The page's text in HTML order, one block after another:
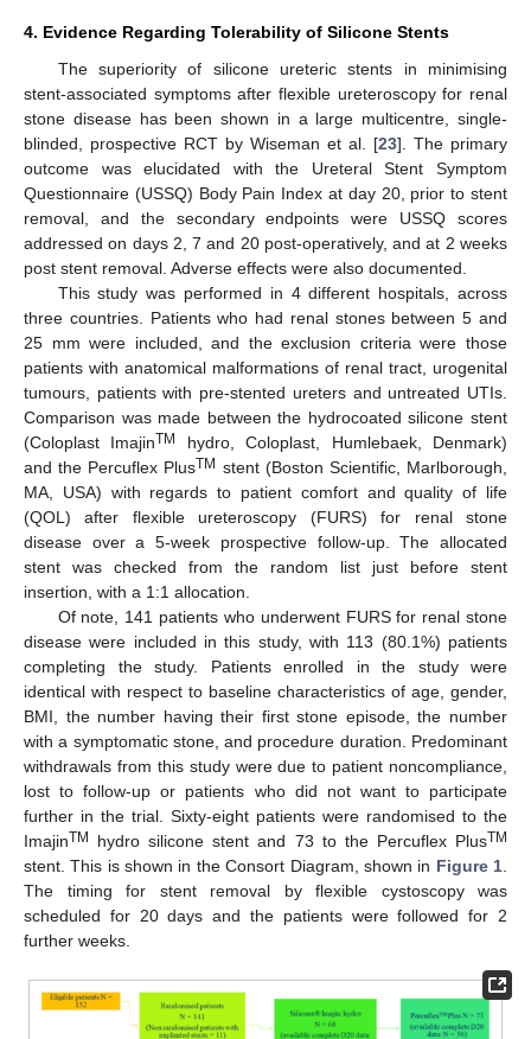
4. Evidence Regarding Tolerability of Silicone Stents
The superiority of silicone ureteric stents in minimising
stent-associated symptoms after flexible ureteroscopy for renal
stone disease has been shown in a large multicentre, single-
blinded, prospective RCT by Wiseman et al. [23]. The primary
outcome was elucidated with the Ureteral Stent Symptom
Questionnaire (USSQ) Body Pain Index at day 20, prior to stent
removal, and the secondary endpoints were USSQ scores
addressed on days 2, 7 and 20 post-operatively, and at 2 weeks
post stent removal. Adverse effects were also documented.
This study was performed in 4 different hospitals, across
three countries. Patients who had renal stones between 5 and
25 mm were included, and the exclusion criteria were those
patients with anatomical malformations of renal tract, urogenital
tumours, patients with pre-stented ureters and untreated UTIs.
Comparison was made between the hydrocoated silicone stent
(Coloplast ImajinTM
hydro, Coloplast, Humlebaek, Denmark)
and the Percuflex PlusTM stent (Boston Scientific, Marlborough,
MA, USA) with regards to patient comfort and quality of life
(QOL) after flexible ureteroscopy (FURS) for renal stone
disease over a 5-week prospective follow-up. The allocated
stent was checked from the random list just before stent
insertion, with a 1:1 allocation.
Of note, 141 patients who underwent FURS for renal stone
disease were included in this study, with 113 (80.1%) patients
completing the study. Patients enrolled in the study were
identical with respect to baseline characteristics of age, gender,
BMI, the number having their first stone episode, the number
with a symptomatic stone, and procedure duration. Predominant
withdrawals from this study were due to patient noncompliance,
lost to follow-up or patients who did not want to participate
further in the trial. Sixty-eight patients were randomised to the
ImajinTM hydro silicone stent and 73 to the Percuflex PlusTM
stent. This is shown in the Consort Diagram, shown in Figure 1
The timing for stent removal by flexible cystoscopy was
scheduled for 20 days and the patients were followed for 2
further weeks.
14. May
15. May
16. May
17. May
18. May
19. May
20. May
21. May
22. May
24. May
25. May
26. May
27. May
28. May
29. May
30. May
31. May
1. Jun
3. Jun
4. Jun
5. Jun
6. Jun
7. Jun
8. Jun
9. Jun
10. Jun
11. Jun
13. Jun
14. Jun
15. Jun
16. Jun
17. Jun
18. Jun
19. Jun
20. Jun
21. Jun
23. Jun
24. Jun
25. Jun
26. Jun
27. Jun
28. Jun
29. Jun
30. Jun
1. Jul
3. Jul
4. Jul
5. Jul
6. Jul
7. Jul
8. Jul
9. Jul
10. Jul
11. Jul
13. Jul
14. Jul
15. Jul
16. Jul
17. Jul
18. Jul
19. Jul
20. Jul
21. Jul
23. Jul
24. Jul
25. Jul
26. Jul
27. Jul
28. Jul
29. Jul
30. Jul
31. Jul
2. Aug
3. Aug
4. Aug
5. Aug
6. Aug
7. Aug
8. Aug
9. Aug
10. Aug